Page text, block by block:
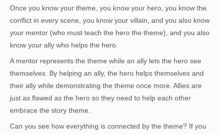
Once you know your theme, you know your hero, you know the
conflict in every scene, you know your villain, and you also know
your mentor (who must teach the hero the theme), and you also
know your ally who helps the hero.
A mentor represents the theme while an ally lets the hero see
themselves. By helping an ally, the hero helps themselves and
their ally while demonstrating the theme once more. Allies are
just as flawed as the hero so they need to help each other
embrace the story theme.
Can you see how everything is connected by the theme? If you